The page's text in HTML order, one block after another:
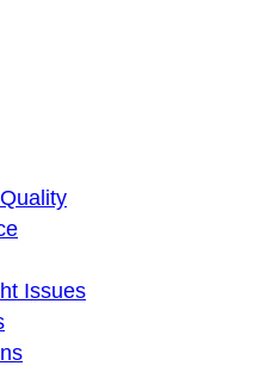
Issues